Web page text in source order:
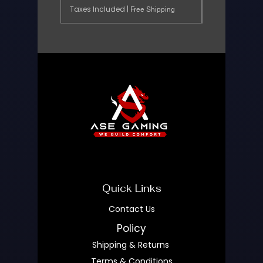
Taxes Included | Free Shipping
Quick Links
Contact Us
Policy
Shipping & Returns